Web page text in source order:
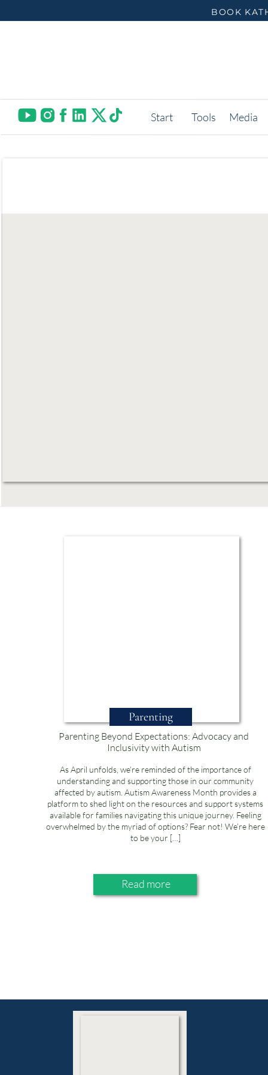
BOOK
Media
Tools
Start
Parenting Beyond Expectations: Advocacy and
Inclusivity with Autism
As April unfolds, we’re reminded of the importance of
understanding and supporting those in our community
affected by autism. Autism Awareness Month provides a
platform to shed light on the resources and support systems
available for families navigating this unique journey. Feeling
overwhelmed by the myriad of options? Fear not! We’re here
to be your […]
Read more
Parenting